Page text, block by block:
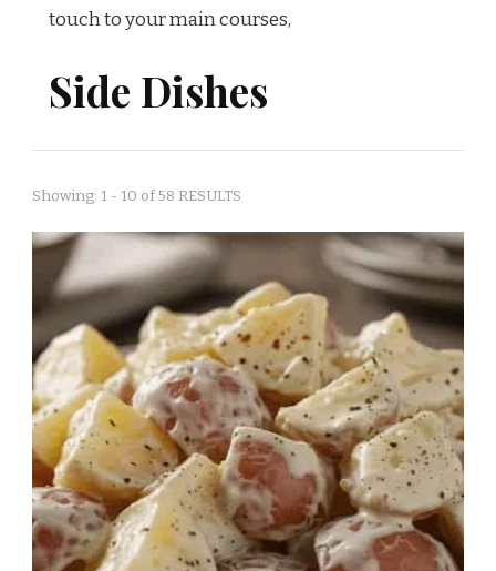
touch to your main courses,
Side Dishes
Showing: 1 - 10 of 58 RESULTS